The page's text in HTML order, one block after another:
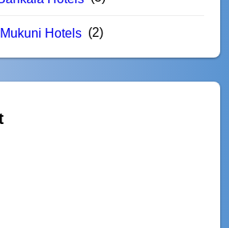
Mukuni Hotels (2)